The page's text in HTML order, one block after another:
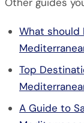
What should
Top
A Guide to